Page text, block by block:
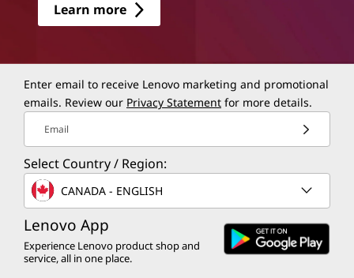
Learn more
Enter email to receive Lenovo marketing and promotional
emails. Review our Privacy Statement for more details.
Email
Select Country / Region:
CANADA - ENGLISH
Lenovo App
Experience Lenovo product shop and
service, all in one place.